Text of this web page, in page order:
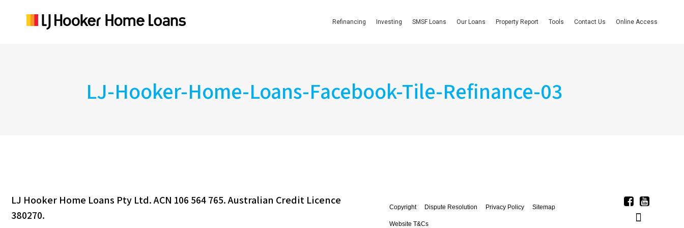
Refinancing Investing SMSF Loans Our Loans Property Report Tools Contact Us Online Access
LJ-Hooker-Home-Loans-Facebook-Tile-Refinance-03
LJ Hooker Home Loans Pty Ltd. ACN 106 564 765. Australian Credit Licence
380270.
Copyright Dispute Resolution Privacy Policy Sitemap
Website T&Cs Linkedin